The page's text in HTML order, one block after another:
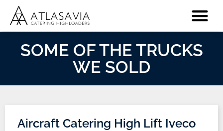
SOME OF THE TRUCKS
WE SOLD
Aircraft Catering High Lift Iveco